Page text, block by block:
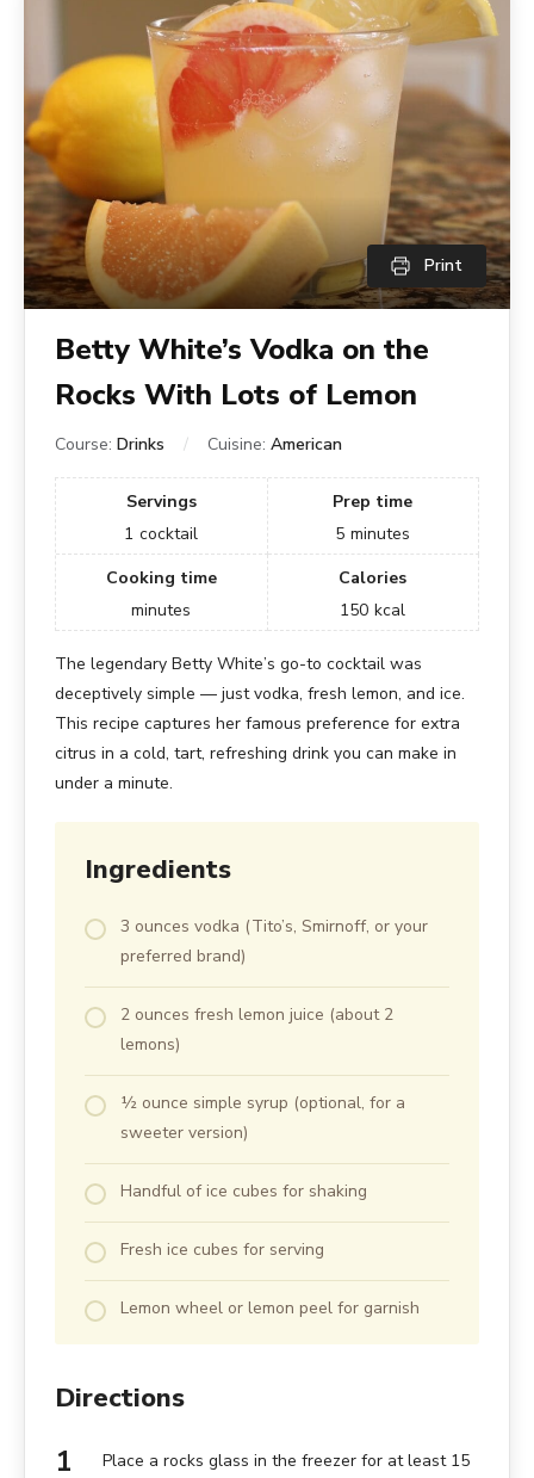
Print
Betty White’s Vodka on the
Rocks With Lots of Lemon
Course: Drinks Cuisine: American
Servings
1 cocktail
Prep time
5 minutes
Cooking time
minutes
Calories
150 kcal
The legendary Betty White’s go-to cocktail was
deceptively simple — just vodka, fresh lemon, and ice.
This recipe captures her famous preference for extra
citrus in a cold, tart, refreshing drink you can make in
under a minute.
Ingredients
3 ounces vodka (Tito’s, Smirnoff, or your
preferred brand)
2 ounces fresh lemon juice (about 2
lemons)
½ ounce simple syrup (optional, for a
sweeter version)
Handful of ice cubes for shaking
Fresh ice cubes for serving
Lemon wheel or lemon peel for garnish
Directions
Place a rocks glass in the freezer for at least 15